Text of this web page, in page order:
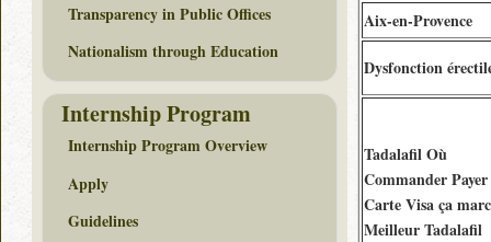
Aix-en-Provence
Dysfonction
Tadalafil Où
Commander
Carte Visa ça
Meilleur Tadalafil
Transparency in Public Offices
Nationalism through Education
Internship Program
Internship Program Overview
Apply
Guidelines